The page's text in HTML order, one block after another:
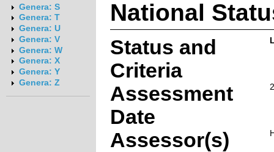
Genera: S
Genera: T
Genera: U
Genera: V
Genera: W
Genera: X
Genera: Y
Genera: Z
National
Status and
Criteria
Assessment
Date
Assessor(s)